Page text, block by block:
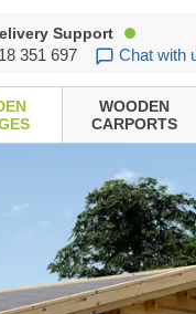
Support
351 697 Chat with
WOODEN
CARPORTS